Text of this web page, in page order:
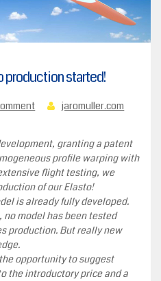
production started!
jaromuller.com
granting a patent
profile warping with
flight testing, we
of our Elasto!
is already fully developed.
no model has been tested
production. But really new
opportunity to suggest
the introductory price and a